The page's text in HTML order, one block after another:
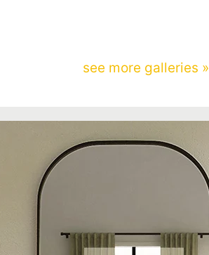
see more galleries »